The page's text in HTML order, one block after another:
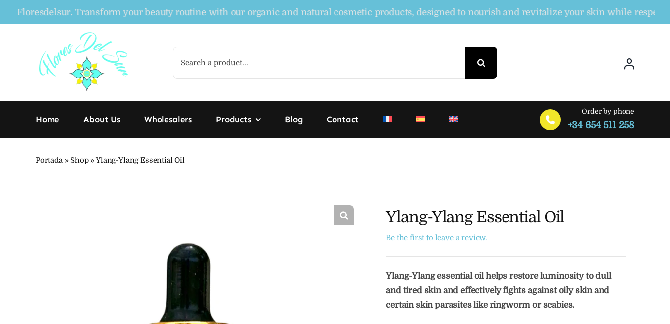
Transform your beauty routine with our organic and natural cosmetic products, designed to nourish and revitalize your skin while respecting
for:
Home About Us Wholesalers Products Blog Contact
Order by phone
+34 654 511 258
Portada» Shop»Ylang-Ylang Essential Oil
Ylang-Ylang Essential Oil
Be the first to leave a review.
Ylang-Ylang essential oil helps restore luminosity to dull
and tired skin and effectively fights against oily skin and
certain skin parasites like ringworm or scabies.